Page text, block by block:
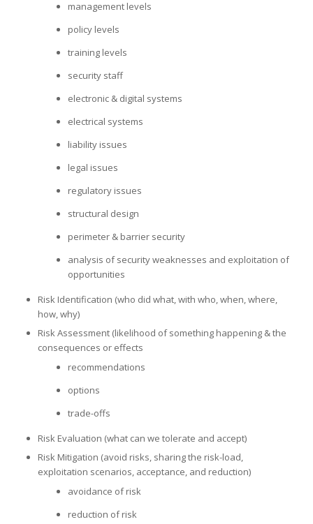
management levels
policy levels
training levels
security staff
electronic & digital systems
electrical systems
liability issues
legal issues
regulatory issues
structural design
perimeter & barrier security
analysis of security weaknesses and exploitation of
opportunities
Risk Identification (who did what, with who, when, where,
how, why)
Risk Assessment (likelihood of something happening & the
consequences or effects
recommendations
options
trade-offs
Risk Evaluation (what can we tolerate and accept)
Risk Mitigation (avoid risks, sharing the risk-load,
exploitation scenarios, acceptance, and reduction)
avoidance of risk
reduction of risk